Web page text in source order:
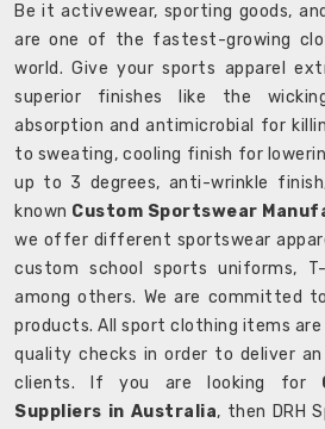
Be it activewear, sporting goods,
are one of the fastest-growing
world. Give your sports apparel
superior finishes like the
absorption and antimicrobial for
to sweating, cooling finish for
up to 3 degrees, anti-wrinkle
known Custom Sportswear
we offer different sportswear
custom school sports uniforms,
among others. We are committed
products. All sport clothing items
quality checks in order to deliver
clients. If you are looking for
Suppliers in Australia, then DRH